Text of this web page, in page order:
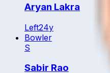
Aryan Lakra
Left24y
Bowler
S
Sabir Rao